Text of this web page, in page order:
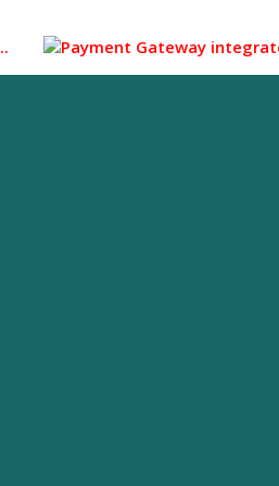
Payment Gateway integrated